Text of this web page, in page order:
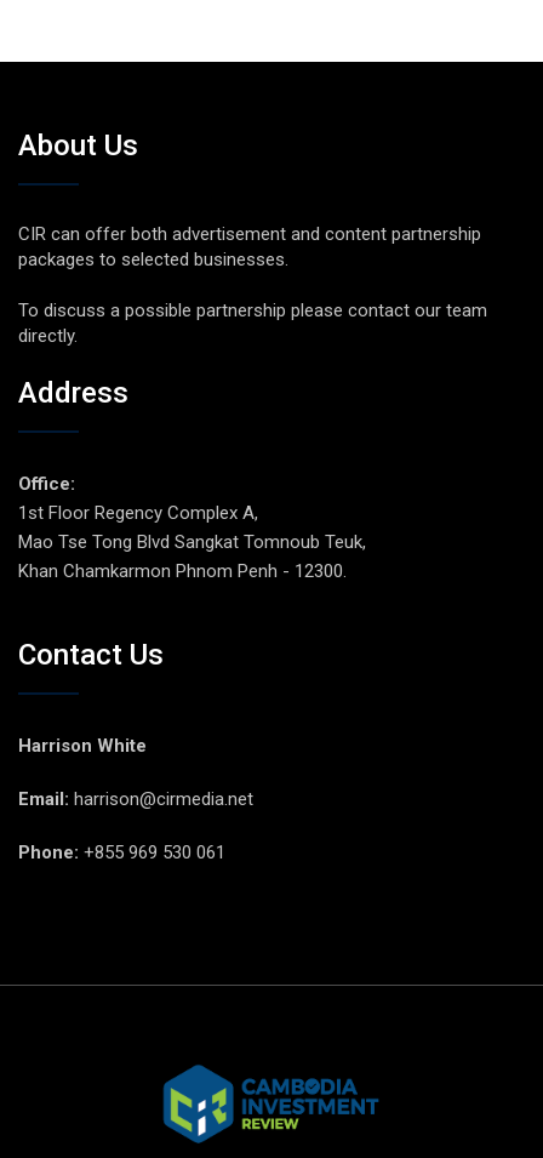
About Us
CIR can offer both advertisement and content partnership
packages to selected businesses.
To discuss a possible partnership please contact our team
directly.
Address
Office:
1st Floor Regency Complex A,
Mao Tse Tong Blvd Sangkat Tomnoub Teuk,
Khan Chamkarmon Phnom Penh - 12300.
Contact Us
Harrison White
Email: harrison@cirmedia.net
Phone: +855 969 530 061